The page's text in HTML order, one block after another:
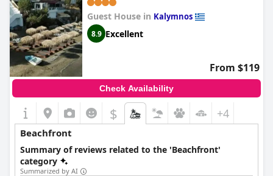
Guest House in Kalymnos
8.9 Excellent
From $119
Check Availability
$ +4
Beachfront
Summary of reviews related to the 'Beachfront'
category
Summarized by AI